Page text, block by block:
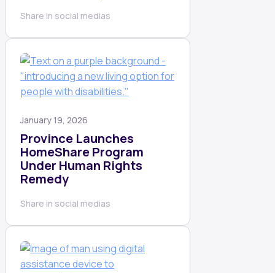
Share in social medias
January 19, 2026
Province Launches
HomeShare Program
Under Human Rights
Remedy
Share in social medias